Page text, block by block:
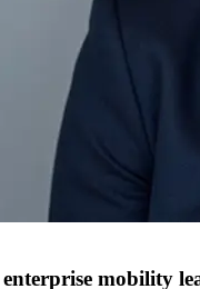
mobility